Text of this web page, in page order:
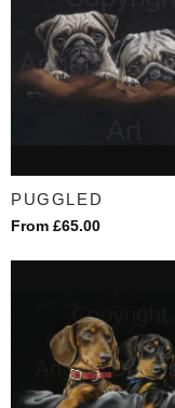
PUGGLED
From £65.00